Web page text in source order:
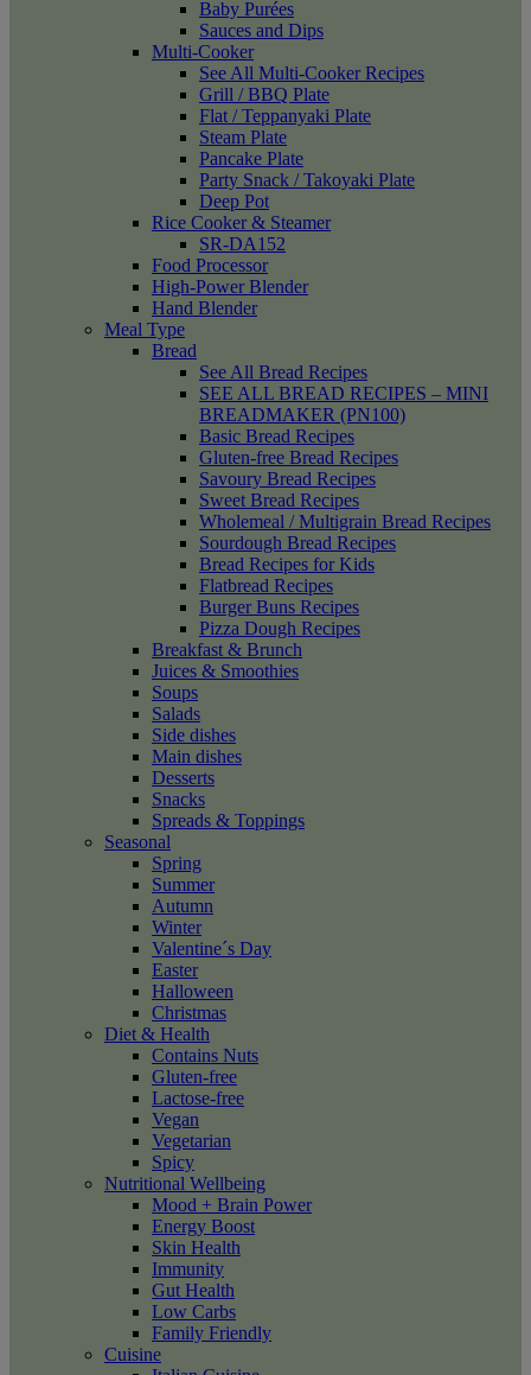
Baby Purées
Sauces and Dips
Multi-Cooker
See All Multi-Cooker Recipes
Grill / BBQ Plate
Flat / Teppanyaki Plate
Steam Plate
Pancake Plate
Party Snack / Takoyaki Plate
Deep Pot
Rice Cooker & Steamer
SR-DA152
Food Processor
High-Power Blender
Hand Blender
Meal Type
Bread
See All Bread Recipes
SEE ALL BREAD RECIPES – MINI
BREADMAKER (PN100)
Basic Bread Recipes
Gluten-free Bread Recipes
Savoury Bread Recipes
Sweet Bread Recipes
Wholemeal / Multigrain Bread Recipes
Sourdough Bread Recipes
Bread Recipes for Kids
Flatbread Recipes
Burger Buns Recipes
Pizza Dough Recipes
Breakfast & Brunch
Juices & Smoothies
Soups
Salads
Side dishes
Main dishes
Desserts
Snacks
Spreads & Toppings
Seasonal
Spring
Summer
Autumn
Winter
Valentine´s Day
Easter
Halloween
Christmas
Diet & Health
Contains Nuts
Gluten-free
Lactose-free
Vegan
Vegetarian
Spicy
Nutritional Wellbeing
Mood + Brain Power
Energy Boost
Skin Health
Immunity
Gut Health
Low Carbs
Family Friendly
Cuisine